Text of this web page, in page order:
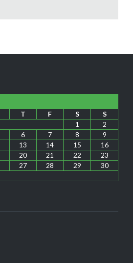
T F S
S
1
2
6 7 8
9
13 14 15
16
20 21 22
23
27 28 29
30